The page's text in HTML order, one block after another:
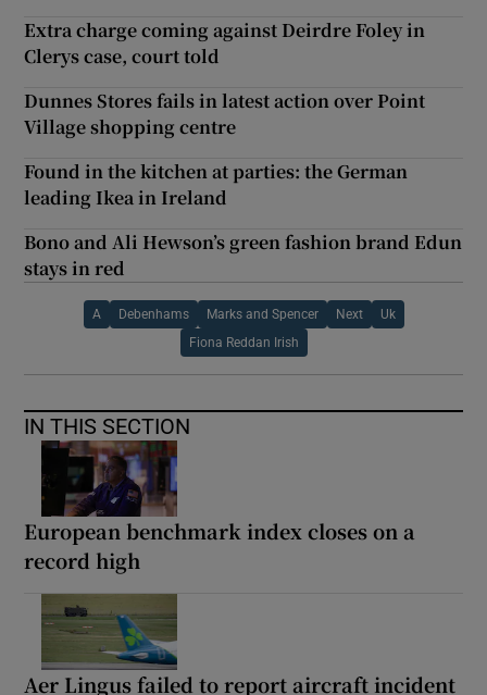
Extra charge coming against Deirdre Foley in
Clerys case, court told
Dunnes Stores fails in latest action over Point
Village shopping centre
Found in the kitchen at parties: the German
leading Ikea in Ireland
Bono and Ali Hewson’s green fashion brand Edun
stays in red
A Debenhams Marks and Spencer Next Uk
Fiona Reddan Irish
IN THIS SECTION
European benchmark index closes on a
record high
Aer Lingus failed to report aircraft incident